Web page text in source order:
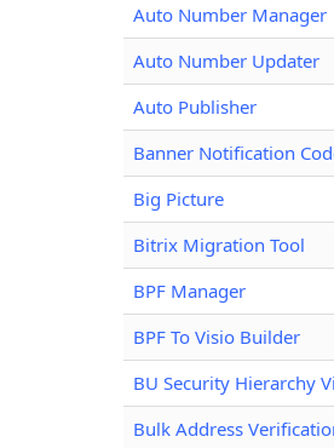
Auto Number Manager
Auto Number Updater
Auto Publisher
Banner Notification
Big Picture
Bitrix Migration Tool
BPF Manager
BPF To Visio Builder
BU Security Hierarchy
Bulk Address